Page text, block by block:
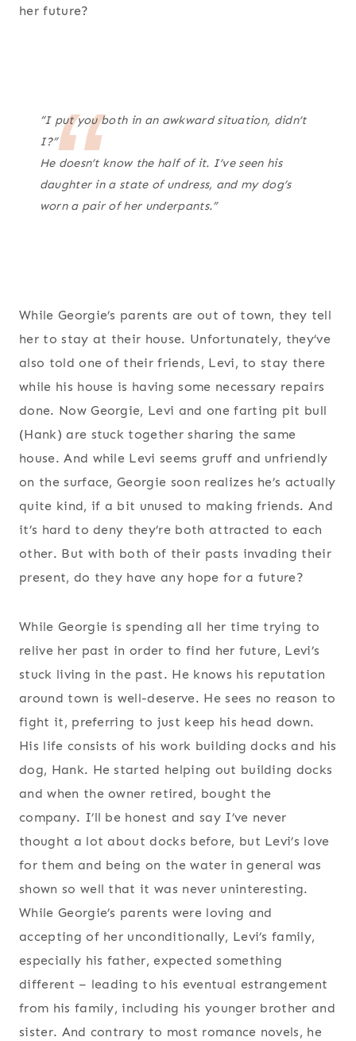
her future?
“I put you both in an awkward situation, didn’t
I?”
He doesn’t know the half of it. I’ve seen his
daughter in a state of undress, and my dog’s
worn a pair of her underpants.”
While Georgie’s parents are out of town, they tell
her to stay at their house. Unfortunately, they’ve
also told one of their friends, Levi, to stay there
while his house is having some necessary repairs
done. Now Georgie, Levi and one farting pit bull
(Hank) are stuck together sharing the same
house. And while Levi seems gruff and unfriendly
on the surface, Georgie soon realizes he’s actually
quite kind, if a bit unused to making friends. And
it’s hard to deny they’re both attracted to each
other. But with both of their pasts invading their
present, do they have any hope for a future?
While Georgie is spending all her time trying to
relive her past in order to find her future, Levi’s
stuck living in the past. He knows his reputation
around town is well-deserve. He sees no reason to
fight it, preferring to just keep his head down.
His life consists of his work building docks and his
dog, Hank. He started helping out building docks
and when the owner retired, bought the
company. I’ll be honest and say I’ve never
thought a lot about docks before, but Levi’s love
for them and being on the water in general was
shown so well that it was never uninteresting.
While Georgie’s parents were loving and
accepting of her unconditionally, Levi’s family,
especially his father, expected something
different – leading to his eventual estrangement
from his family, including his younger brother and
sister. And contrary to most romance novels, he